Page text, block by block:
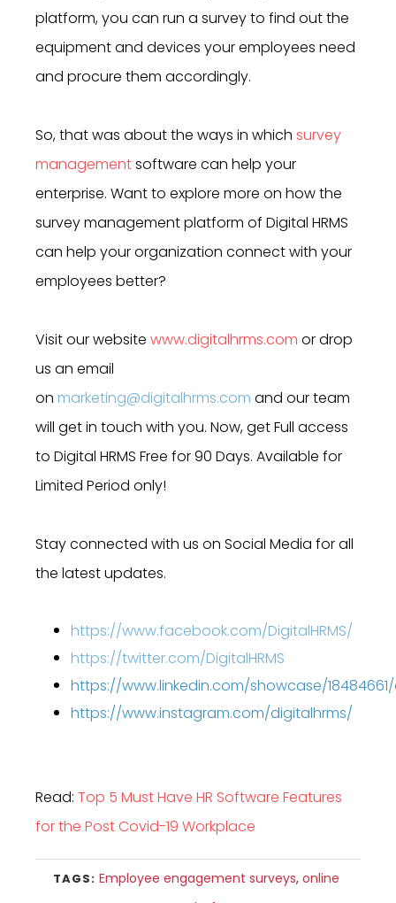
platform, you can run a survey to find out the
equipment and devices your employees need
and procure them accordingly.
So, that was about the ways in which survey
managementsoftware can help your
enterprise. Want to explore more on how the
survey management platform of Digital HRMS
can help your organization connect with your
employees better?
Visit our website www.digitalhrms.com or drop
us an email
on marketing@digitalhrms.com and our team
will get in touch with you. Now, get Full access
to Digital HRMS Free for 90 Days. Available for
Limited Period only!
Stay connected with us on Social Media for all
the latest updates.
https://www.facebook.com/DigitalHRMS/
https://twitter.com/DigitalHRMS
https://www.linkedin.com/showcase/
https://www.instagram.com/digitalhrms/
Read: Top 5 Must Have HR Software Features
for the Post Covid-19 Workplace
TAGS: Employee engagement surveys, online